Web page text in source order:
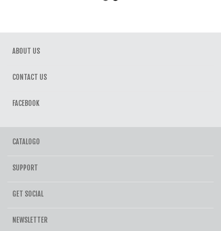
ABOUT US
CONTACT US
FACEBOOK
CATALOGO
SUPPORT
GET SOCIAL
NEWSLETTER